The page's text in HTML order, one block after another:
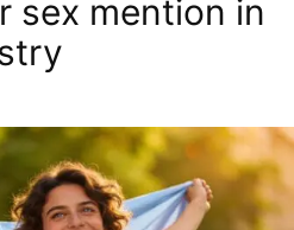
sex mention in